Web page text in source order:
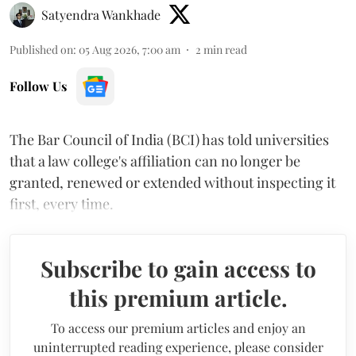
Satyendra Wankhade
Published on: 05 Aug 2026, 7:00 am 2 min read
Follow Us
The Bar Council of India (BCI) has told universities
that a law college's affiliation can no longer be
granted, renewed or extended without inspecting it
first, every time.
Subscribe to gain access to
this premium article.
To access our premium articles and enjoy an
uninterrupted reading experience, please consider